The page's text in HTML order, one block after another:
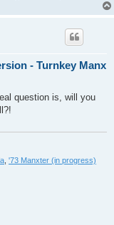
- Turnkey Manx
question is, will you
'73 Manxter (in progress)